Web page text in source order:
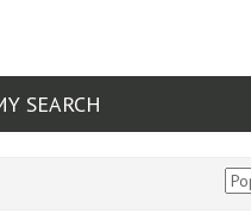
SEARCH